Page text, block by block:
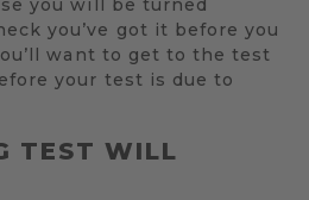
you’ve got it before you
want to get to the test
your test is due to
TEST WILL